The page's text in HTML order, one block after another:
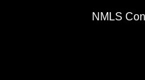
NMLS